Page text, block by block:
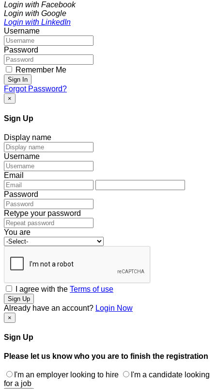
Login with Facebook
Login with Google
Login with LinkedIn
Username
Password
Remember Me
Sign In
Forgot Password?
×
Sign Up
Display name
Username
Email
Password
Retype your password
You are
I agree with the Terms of use
Sign Up
Already have an account? Login Now
×
Sign Up
Please let us know who you are to finish the registration
I'm an employer looking to hire
I'm a candidate looking
for a job